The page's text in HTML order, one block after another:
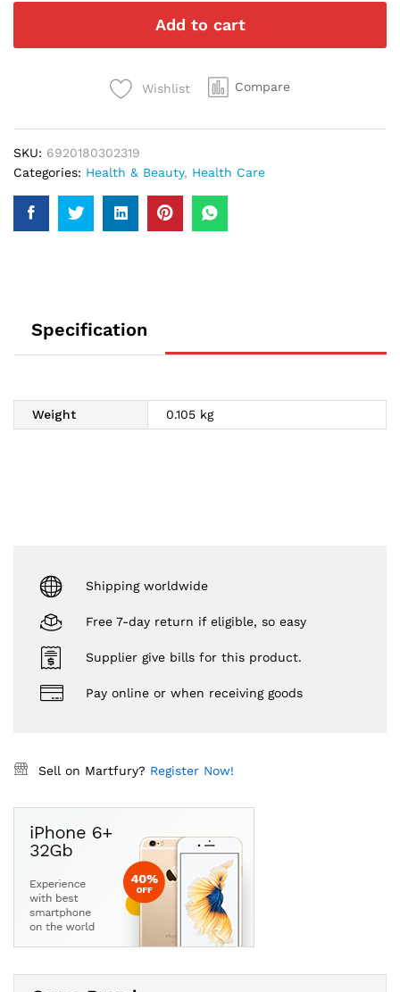
Buds
Jar
Add to cart
Wishlist Compare
SKU: 6920180302319
Categories: Health & Beauty, Health Care
Specification
Weight 0.105 kg
Shipping worldwide
Free 7-day return if eligible, so easy
Supplier give bills for this product.
Pay online or when receiving goods
Sell on Martfury? Register Now!